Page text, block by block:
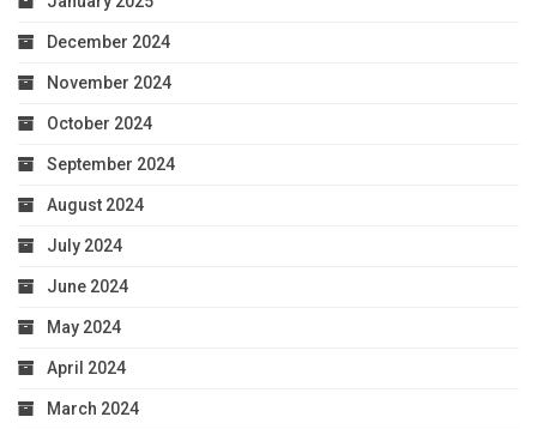
December 2024
November 2024
October 2024
September 2024
August 2024
July 2024
June 2024
May 2024
April 2024
March 2024